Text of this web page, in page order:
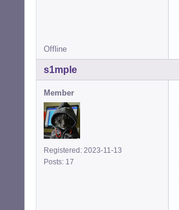
Offline
s1mple
Member
Registered: 2023-11-13
Posts: 17